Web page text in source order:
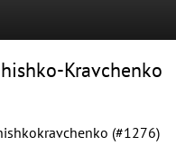
Kravchenko
(#1276)